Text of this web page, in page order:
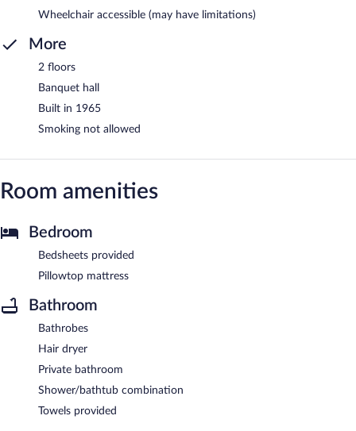
Wheelchair accessible (may have limitations)
More
2 floors
Banquet hall
Built in 1965
Smoking not allowed
Room amenities
Bedroom
Bedsheets provided
Pillowtop mattress
Bathroom
Bathrobes
Hair dryer
Private bathroom
Shower/bathtub combination
Towels provided